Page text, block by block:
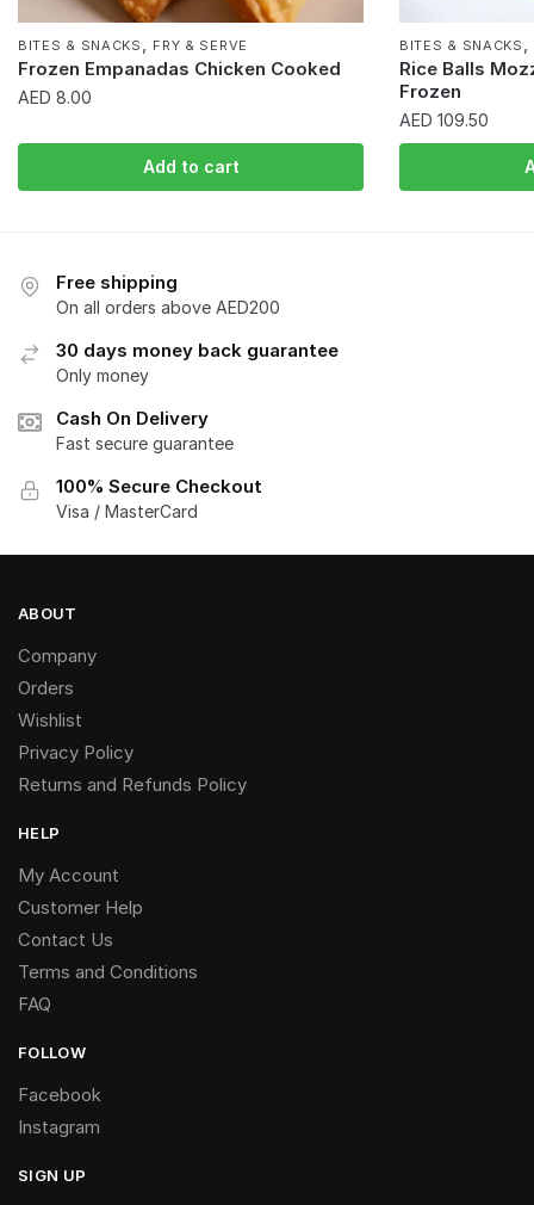
BITES & SNACKS FRY & SERVE
Frozen Empanadas Chicken Cooked
AED 8.00
Add to cart
BITES & SNACKS
Rice Balls
Frozen
AED 109.50
Free shipping
On all orders above AED200
30 days money back guarantee
Only money
Cash On Delivery
Fast secure guarantee
100% Secure Checkout
Visa / MasterCard
ABOUT
Company
Orders
Wishlist
Privacy Policy
Returns and Refunds Policy
HELP
My Account
Customer Help
Contact Us
Terms and Conditions
FAQ
FOLLOW
Facebook
Instagram
SIGN UP